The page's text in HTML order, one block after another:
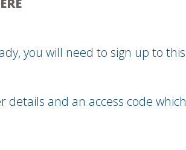
you will need to sign up to this
details and an access code which